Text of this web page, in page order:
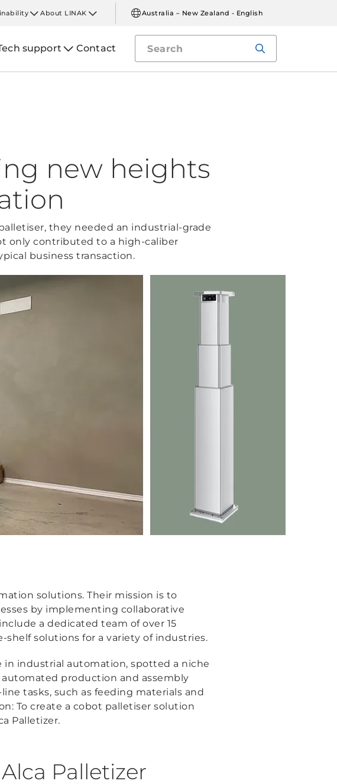
About LINAK Australia – New Zealand - English
support Contact
new heights
they needed an industrial-grade
only contributed to a high-caliber
business transaction.
solutions. Their mission is to
by implementing collaborative
a dedicated team of over 15
solutions for a variety of industries.
in industrial automation, spotted a niche
production and assembly
tasks, such as feeding materials and
To create a cobot palletiser solution
Palletizer.
Palletizer